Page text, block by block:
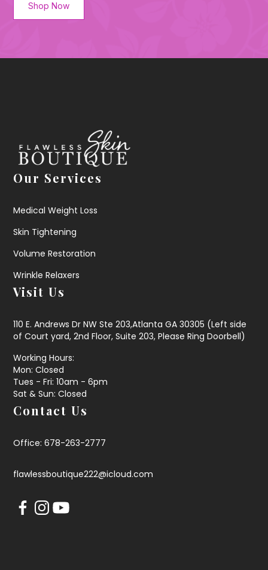
Shop Now
Our Services
Medical Weight Loss
Skin Tightening
Volume Restoration
Wrinkle Relaxers
Visit Us
110 E. Andrews Dr NW Ste 203,Atlanta GA 30305 (Left side
of Court yard, 2nd Floor, Suite 203, Please Ring Doorbell)
Working Hours:
Mon: Closed
Tues - Fri: 10am - 6pm
Sat & Sun: Closed
Contact Us
Office: 678-263-2777
flawlessboutique222@icloud.com